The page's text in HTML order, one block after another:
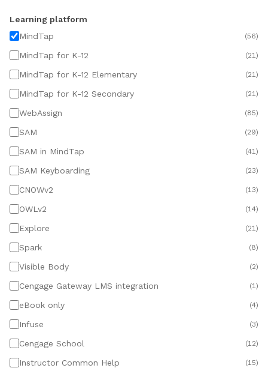
Learning platform
MindTap
(56)
MindTap for K-12 (21)
MindTap for K-12 Elementary (21)
MindTap for K-12 Secondary (21)
WebAssign (85)
SAM (29)
SAM in MindTap (41)
SAM Keyboarding (23)
CNOWv2 (13)
OWLv2 (14)
Explore (21)
Spark (8)
Visible Body (2)
Cengage Gateway LMS integration (1)
eBook only (4)
Infuse (3)
Cengage School (12)
Instructor Common Help (15)